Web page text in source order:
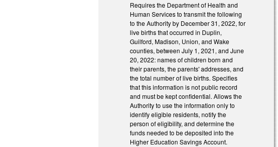
Requires the Department of Health and
Human Services to transmit the following
to the Authority by December 31, 2022, for
live births that occurred in Duplin,
Guilford, Madison, Union, and Wake
counties, between July 1, 2021, and June
20, 2022: names of children born and
their parents, the parents' addresses, and
the total number of live births. Specifies
that this information is not public record
and must be kept confidential. Allows the
Authority to use the information only to
identify eligible residents, notify the
person of eligibility, and determine the
funds needed to be deposited into the
Higher Education Savings Account.